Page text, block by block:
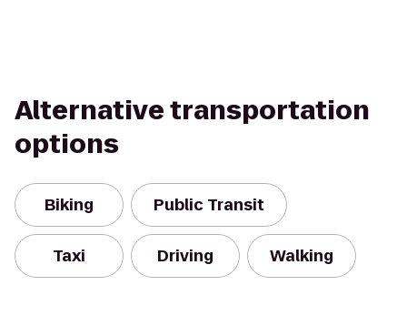
Alternative transportation
options
Biking Public Transit
Taxi Driving Walking